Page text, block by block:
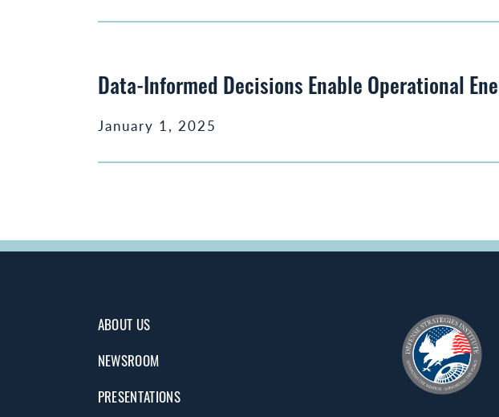
Data-Informed Decisions Enable Operational
January 1, 2025
ABOUT US
NEWSROOM
PRESENTATIONS